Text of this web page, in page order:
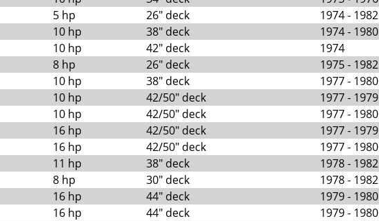
5 hp 26" deck 1974 - 1982
10 hp 38" deck 1974 - 1980
10 hp 42" deck 1974
8 hp 26" deck 1975 - 1982
10 hp 38" deck 1977 - 1980
10 hp 42/50" deck 1977 - 1979
10 hp 42/50" deck 1977 - 1980
16 hp 42/50" deck 1977 - 1979
16 hp 42/50" deck 1977 - 1980
11 hp 38" deck 1978 - 1982
8 hp 30" deck 1978 - 1982
16 hp 44" deck 1979 - 1980
16 hp 44" deck 1979 - 1980